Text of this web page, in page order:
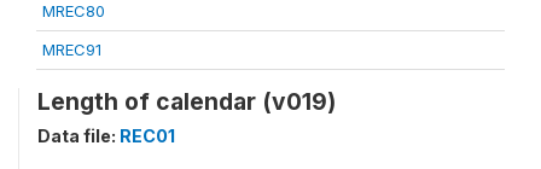
MREC80
MREC91
Length of calendar (v019)
Data file: REC01